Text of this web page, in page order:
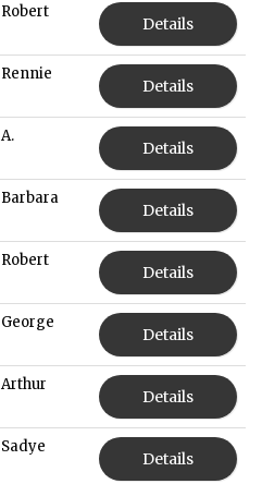
Robert
Details
Rennie
Details
A.
Details
Barbara
Details
Robert
Details
George
Details
Arthur
Details
Sadye
Details